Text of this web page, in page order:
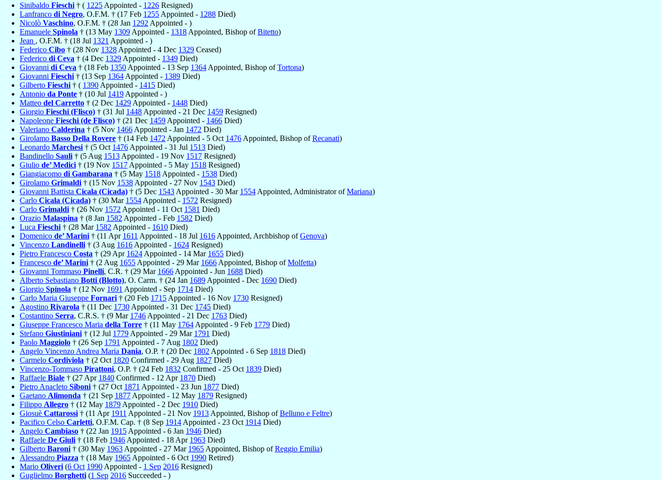
Sinibaldo Fieschi † ( 1225 Appointed - 1226 Resigned)
Lanfranco di Negro, O.F.M. † (17 Feb 1255 Appointed - 1288 Died)
Nicolò Vaschino, O.F.M. † (28 Jan 1292 Appointed - )
Emanuele Spinola † (13 May 1309 Appointed - 1318 Appointed, Bishop ofBitetto)
Jean , O.F.M. † (18 Jul 1321 Appointed - )
Federico Cibo † (28 Nov 1328 Appointed - 4 Dec 1329 Ceased)
Federico di Ceva † (4 Dec 1329 Appointed - 1349 Died)
Giovanni di Ceva † (18 Feb 1350 Appointed - 13 Sep 1364 Appointed, Bishop ofTortona)
Giovanni Fieschi † (13 Sep 1364 Appointed - 1389 Died)
Gilberto Fieschi † ( 1390 Appointed - 1415 Died)
Antonio da Ponte † (10 Jul 1419 Appointed - )
Matteo del Carretto † (2 Dec 1429 Appointed - 1448 Died)
Giorgio Fieschi (Flisco) † (31 Jul 1448 Appointed - 21 Dec 1459 Resigned)
Napoleone Fieschi (de Flisco) † (21 Dec 1459 Appointed - 1466 Died)
Valeriano Calderina † (5 Nov 1466 Appointed - Jan 1472 Died)
Girolamo Basso Della Rovere † (14 Feb 1472 Appointed - 5 Oct 1476 Appointed, Bishop ofRecanati)
Leonardo Marchesi † (5 Oct 1476 Appointed - 31 Jul 1513 Died)
Bandinello Sauli † (5 Aug 1513 Appointed - 19 Nov 1517 Resigned)
Giulio de’ Medici † (19 Nov 1517 Appointed - 5 May 1518 Resigned)
Giangiacomo di Gambarana † (5 May 1518 Appointed - 1538 Died)
Girolamo Grimaldi † (15 Nov 1538 Appointed - 27 Nov 1543 Died)
Giovanni Battista Cicala (Cicada) † (5 Dec 1543 Appointed - 30 Mar 1554 Appointed, Administrator ofMariana)
Carlo Cicala (Cicada) † (30 Mar 1554 Appointed - 1572 Resigned)
Carlo Grimaldi † (26 Nov 1572 Appointed - 11 Oct 1581 Died)
Orazio Malaspina † (8 Jan 1582 Appointed - Feb 1582 Died)
Luca Fieschi † (28 Mar 1582 Appointed - 1610 Died)
Domenico de’ Marini † (11 Apr 1611 Appointed - 18 Jul 1616 Appointed, Archbishop ofGenova)
Vincenzo Landinelli † (3 Aug 1616 Appointed - 1624 Resigned)
Pietro Francesco Costa † (29 Apr 1624 Appointed - 14 Mar 1655 Died)
Francesco de’ Marini † (2 Aug 1655 Appointed - 29 Mar 1666 Appointed, Bishop ofMolfetta)
Giovanni Tommaso Pinelli, C.R. † (29 Mar 1666 Appointed - Jun 1688 Died)
Alberto Sebastiano Botti (Blotto), O. Carm. † (24 Jan 1689 Appointed - Dec 1690 Died)
Giorgio Spínola † (12 Nov 1691 Appointed - Sep 1714 Died)
Carlo Maria Giuseppe Fornari † (20 Feb 1715 Appointed - 16 Nov 1730 Resigned)
Agostino Rivarola † (11 Dec 1730 Appointed - 31 Dec 1745 Died)
Costantino Serra, C.R.S. † (9 Mar 1746 Appointed - 21 Dec 1763 Died)
Giuseppe Francesco Maria della Torre † (11 May 1764 Appointed - 9 Feb 1779 Died)
Stefano Giustiniani † (12 Jul 1779 Appointed - 29 Mar 1791 Died)
Paolo Maggiolo † (26 Sep 1791 Appointed - 7 Aug 1802 Died)
Angelo Vincenzo Andrea Maria Dania, O.P. † (20 Dec 1802 Appointed - 6 Sep 1818 Died)
Carmelo Cordiviola † (2 Oct 1820 Confirmed - 29 Aug 1827 Died)
Vincenzo-Tommaso Pirattoni, O.P. † (24 Feb 1832 Confirmed - 25 Oct 1839 Died)
Raffaele Biale † (27 Apr 1840 Confirmed - 12 Apr 1870 Died)
Pietro Anacleto Siboni † (27 Oct 1871 Appointed - 23 Jun 1877 Died)
Gaetano Alimonda † (21 Sep 1877 Appointed - 12 May 1879 Resigned)
Filippo Allegro † (12 May 1879 Appointed - 2 Dec 1910 Died)
Giosuè Cattarossi † (11 Apr 1911 Appointed - 21 Nov 1913 Appointed, Bishop ofBelluno e Feltre)
Pacifico Celso Carletti, O.F.M. Cap. † (8 Sep 1914 Appointed - 23 Oct 1914 Died)
Angelo Cambiaso † (22 Jan 1915 Appointed - 6 Jan 1946 Died)
Raffaele De Giuli † (18 Feb 1946 Appointed - 18 Apr 1963 Died)
Gilberto Baroni † (30 May 1963 Appointed - 27 Mar 1965 Appointed, Bishop ofReggio Emilia)
Alessandro Piazza † (18 May 1965 Appointed - 6 Oct 1990 Retired)
Mario Oliveri (6 Oct 1990 Appointed - 1 Sep 2016 Resigned)
Guglielmo Borghetti (1 Sep 2016 Succeeded - )